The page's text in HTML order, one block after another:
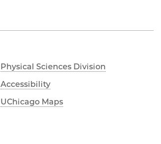
Physical Sciences Division
Accessibility
UChicago Maps